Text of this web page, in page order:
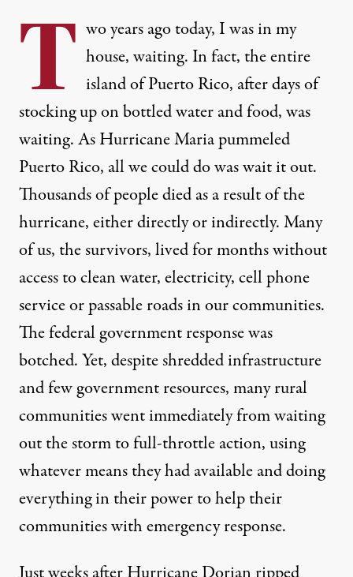
T wo years ago today, I was in my
house, waiting. In fact, the entire
island of Puerto Rico, after days of
stocking up on bottled water and food, was
waiting. As Hurricane Maria pummeled
Puerto Rico, all we could do was wait it out.
Thousands of people died as a result of the
hurricane, either directly or indirectly. Many
of us, the survivors, lived for months without
access to clean water, electricity, cell phone
service or passable roads in our communities.
The federal government response was
botched. Yet, despite shredded infrastructure
and few government resources, many rural
communities went immediately from waiting
out the storm to full-throttle action, using
whatever means they had available and doing
everything in their power to help their
communities with emergency response.